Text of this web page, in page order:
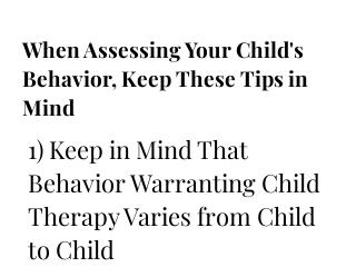
When Assessing Your Child's
Behavior, Keep These Tips in
Mind
1) Keep in Mind That
Behavior Warranting Child
Therapy Varies from Child
to Child